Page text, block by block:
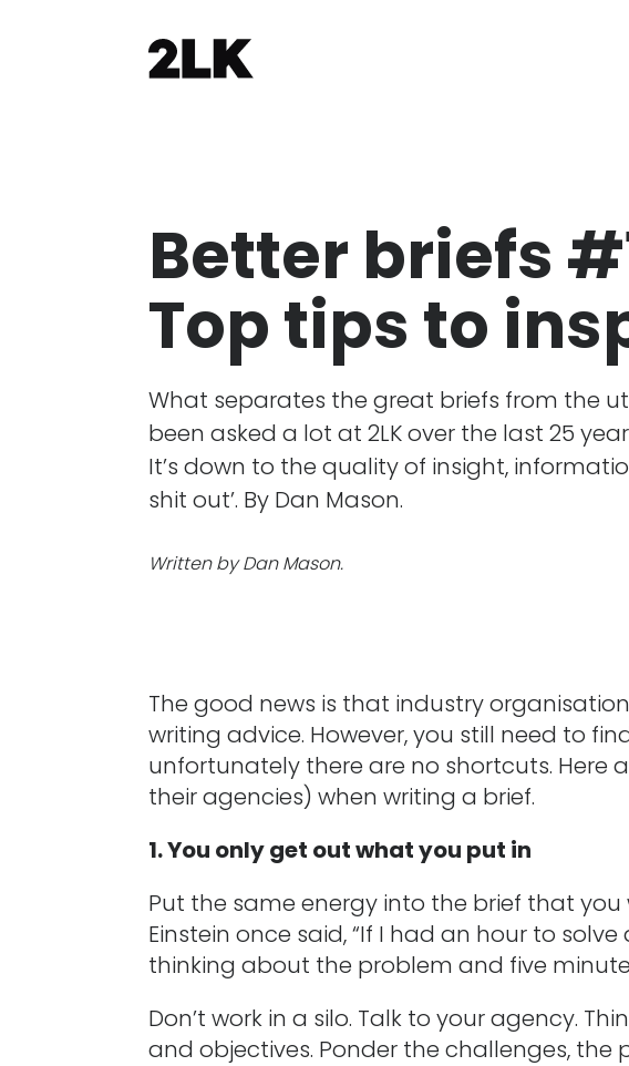
Better briefs
Top tips to
What separates the great briefs from the
been asked a lot at 2LK over the last 25
It’s down to the quality of insight,
shit out’. By Dan Mason.
Written by Dan Mason.
The good news is that industry
writing advice. However, you still need to
unfortunately there are no shortcuts. Here
their agencies) when writing a brief.
1. You only get out what you put in
Put the same energy into the brief that
Einstein once said, “If I had an hour to
thinking about the problem and five
Don’t work in a silo. Talk to your agency.
and objectives. Ponder the challenges,